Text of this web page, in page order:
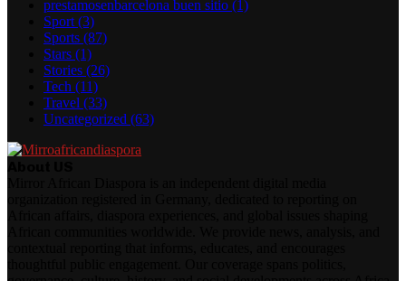
prestamosenbarcelona buen sitio (1)
Sport (3)
Sports (87)
Stars (1)
Stories (26)
Tech (11)
Travel (33)
Uncategorized (63)